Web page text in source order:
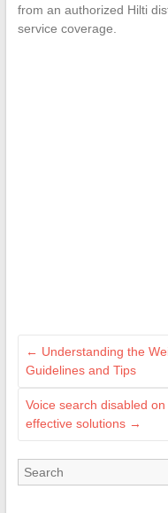
from an authorized Hilti
service coverage.
← Understanding the
Guidelines and Tips
Voice search disabled
effective solutions →